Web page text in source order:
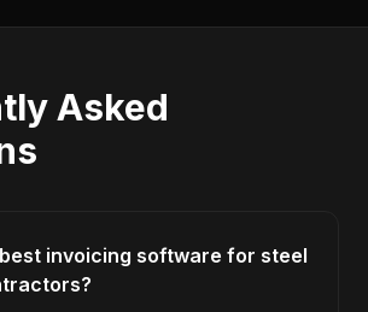
Asked
invoicing software for steel